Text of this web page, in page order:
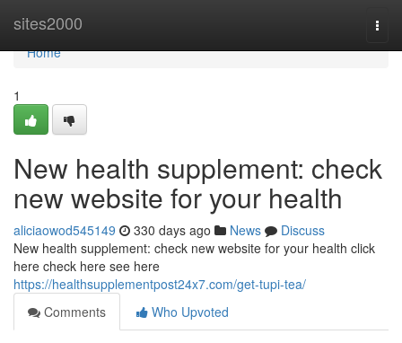
sites2000
Home
Home
1
New health supplement: check
new website for your health
aliciaowod545149 330 days ago News
Discuss
New health supplement: check new website for your health click
here check here see here
https://healthsupplementpost24x7.com/get-tupi-tea/
Comments
Who Upvoted